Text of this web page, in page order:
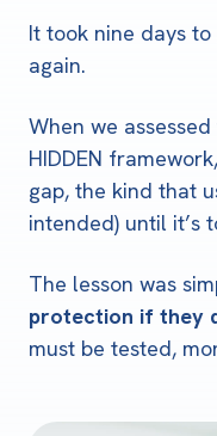
It took nine days
again.
When we
HIDDEN
gap, the kind that
intended) until it’s
The lesson was
protection if they
must be tested,